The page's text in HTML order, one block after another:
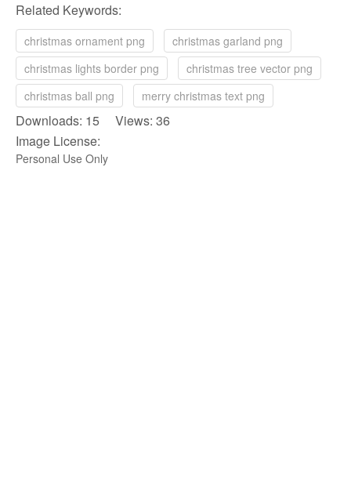
Related Keywords:
christmas ornament png
christmas garland png
christmas lights border png
christmas tree vector png
christmas ball png
merry christmas text png
Downloads: 15 Views: 36
Image License:
Personal Use Only